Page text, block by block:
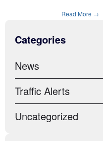
Read More →
Categories
News
Traffic Alerts
Uncategorized